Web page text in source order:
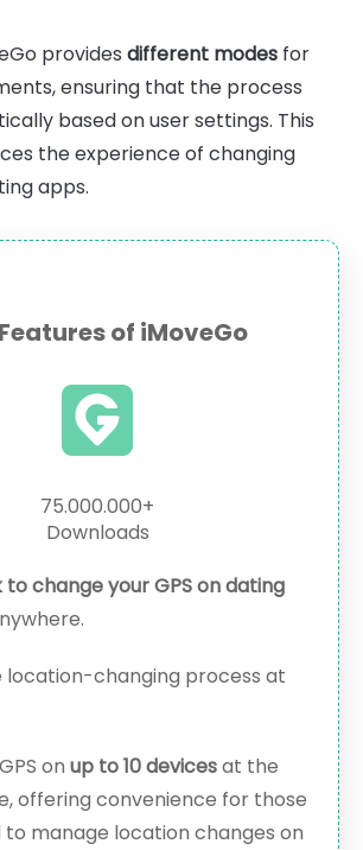
provides different modes for
ensuring that the process
based on user settings. This
the experience of changing
apps.
of iMoveGo
75.000.000+
Downloads
change your GPS on dating
location-changing process at
on up to 10 devicesat the
offering convenience for those
to manage location changes on